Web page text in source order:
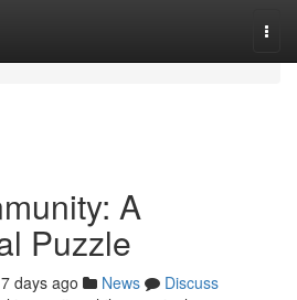
A
Puzzle
days ago News
Discuss